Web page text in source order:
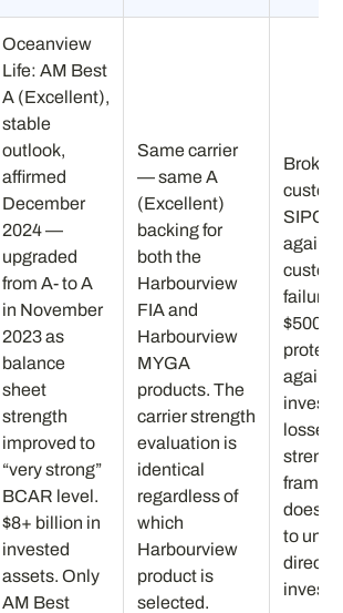
Oceanview
Life: AM Best
A (Excellent),
stable
outlook,
affirmed
December
2024 —
upgraded
from A- to A
in November
2023 as
balance
sheet
strength
improved to
“very strong”
BCAR level.
$8+ billion in
invested
assets. Only
AM Best
Same carrier
— same A
(Excellent)
backing for
both the
Harbourview
FIA and
Harbourview
MYGA
products. The
carrier strength
evaluation is
identical
regardless of
which
Harbourview
product is
selected.
SIPC
against
failure
against
losses.
does
to
direct